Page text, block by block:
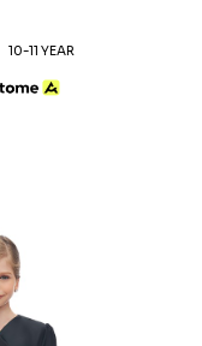
10-11 YEAR